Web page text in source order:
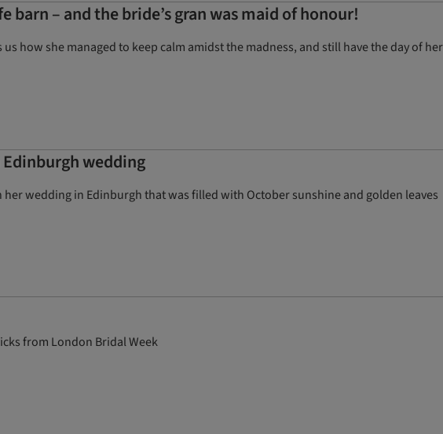
– and the bride’s gran was maid of honour!
how she managed to keep calm amidst the madness, and still have the day of her
wedding
wedding in Edinburgh that was filled with October sunshine and golden leaves
from London Bridal Week